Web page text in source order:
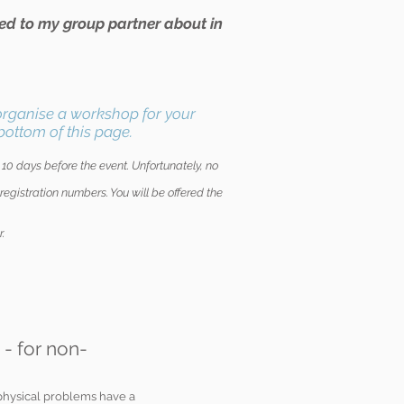
to my group partner about in
a workshop for your
of this page.
days before the event. Unfortunately, no
numbers. You will be offered the
for non-
problems have a